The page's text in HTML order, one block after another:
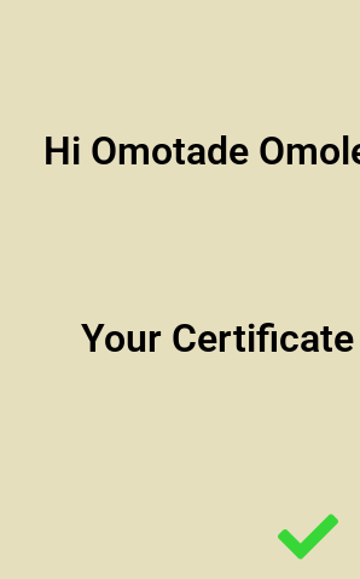
Hi Omotade
Your